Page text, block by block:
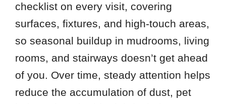
checklist on every visit, covering
surfaces, fixtures, and high-touch areas,
so seasonal buildup in mudrooms, living
rooms, and stairways doesn’t get ahead
of you. Over time, steady attention helps
reduce the accumulation of dust, pet